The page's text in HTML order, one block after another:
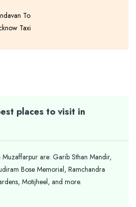
To
Taxi
places to visit in
Muzaffarpur are: Garib Sthan Mandir,
Bose Memorial, Ramchandra
Motijheel, and more.